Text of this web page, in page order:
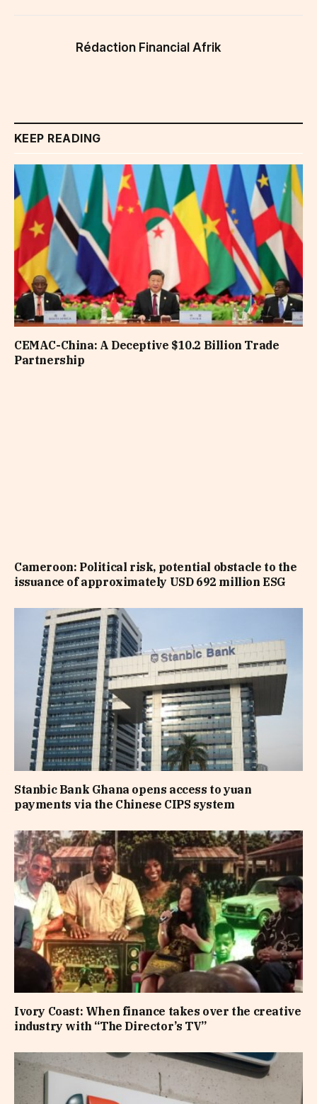
Rédaction Financial Afrik
KEEP READING
CEMAC-China: A Deceptive $10.2 Billion Trade
Partnership
Cameroon: Political risk, potential obstacle to the
issuance of approximately USD 692 million ESG
Stanbic Bank Ghana opens access to yuan
payments via the Chinese CIPS system
Ivory Coast: When finance takes over the creative
industry with “The Director’s TV”